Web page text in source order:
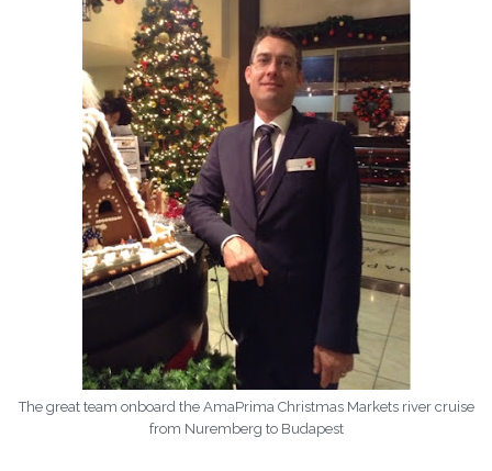
The great team onboard the AmaPrima Christmas Markets river cruise
from Nuremberg to Budapest